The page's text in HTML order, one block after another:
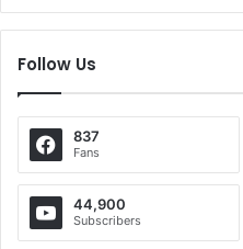
Follow Us
837
Fans
44,900
Subscribers